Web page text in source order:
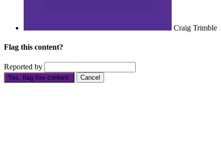
Craig Trimble
Flag this content?
Reported by
Yes, flag this content. Cancel